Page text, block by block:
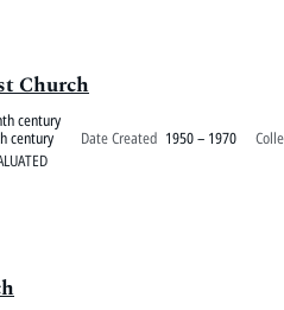
Church
century
century
Date Created 1950 – 1970